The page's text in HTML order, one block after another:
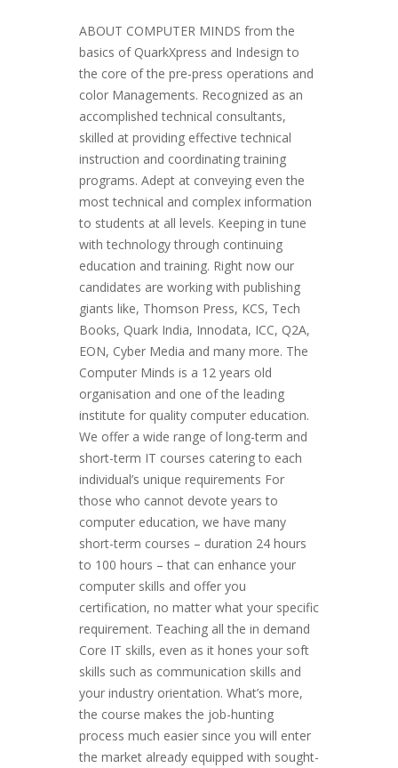
ABOUT COMPUTER MINDS from the
basics of QuarkXpress and Indesign to
the core of the pre-press operations and
color Managements. Recognized as an
accomplished technical consultants,
skilled at providing effective technical
instruction and coordinating training
programs. Adept at conveying even the
most technical and complex information
to students at all levels. Keeping in tune
with technology through continuing
education and training. Right now our
candidates are working with publishing
giants like, Thomson Press, KCS, Tech
Books, Quark India, Innodata, ICC, Q2A,
EON, Cyber Media and many more. The
Computer Minds is a 12 years old
organisation and one of the leading
institute for quali­­­­ty computer education.
We offer a wide range of long-term and
short-term IT courses catering to each
individual’s unique requirements For
those who cannot devote years to
computer education, we have many
short-term courses – duration 24 hours
to 100 hours – that can enhance your
computer skills and offer you
certification, no matter what your specific
requirement. Teaching all the in demand
Core IT skills, even as it hones your soft
skills such as communication skills and
your industry orientation. What’s more,
the course makes the job-hunting
process much easier since you will enter
the market already equipped with sought-